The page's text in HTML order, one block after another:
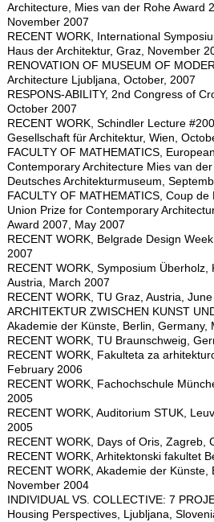
Architecture, Mies van der Rohe Award
November 2007
RECENT WORK, International
Haus der Architektur, Graz, November
RENOVATION OF MUSEUM OF
Architecture Ljubljana, October, 2007
RESPONS-ABILITY, 2nd Congress of
October 2007
RECENT WORK, Schindler Lecture
Gesellschaft für Architektur, Wien,
FACULTY OF MATHEMATICS,
Contemporary Architecture Mies van
Deutsches Architekturmuseum,
FACULTY OF MATHEMATICS, Coup
Union Prize for Contemporary
Award 2007, May 2007
RECENT WORK, Belgrade Design
2007
RECENT WORK, Symposium
Austria, March 2007
RECENT WORK, TU Graz, Austria,
ARCHITEKTUR ZWISCHEN KUNST
Akademie der Künste, Berlin, Germany,
RECENT WORK, TU Braunschweig,
RECENT WORK, Fakulteta za
February 2006
RECENT WORK, Fachochschule
2005
RECENT WORK, Auditorium STUK,
2005
RECENT WORK, Days of Oris, Zagreb,
RECENT WORK, Arhitektonski fakultet
RECENT WORK, Akademie der Künste,
November 2004
INDIVIDUAL VS. COLLECTIVE: 7
Housing Perspectives, Ljubljana,